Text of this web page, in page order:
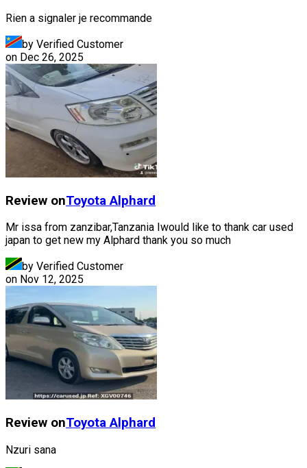
Rien a signaler je recommande
by Verified Customer
on Dec 26, 2025
Review onToyota Alphard
Mr issa from zanzibar,Tanzania Iwould like to thank car used
japan to get new my Alphard thank you so much
by Verified Customer
on Nov 12, 2025
Review onToyota Alphard
Nzuri sana